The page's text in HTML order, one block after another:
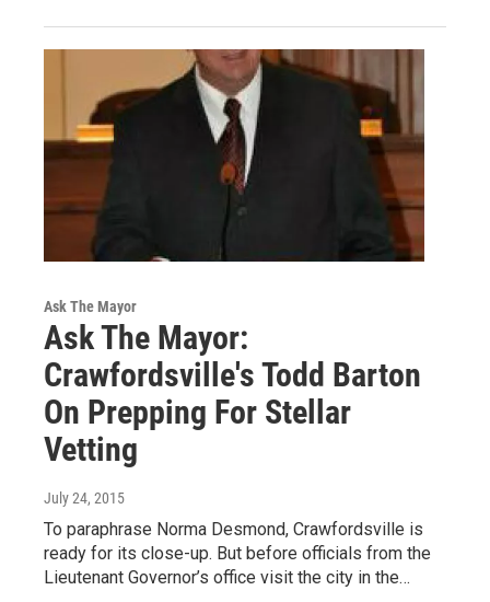
Ask The Mayor
Ask The Mayor:
Crawfordsville's Todd Barton
On Prepping For Stellar
Vetting
July 24, 2015
To paraphrase Norma Desmond, Crawfordsville is
ready for its close-up. But before officials from the
Lieutenant Governor’s office visit the city in the…